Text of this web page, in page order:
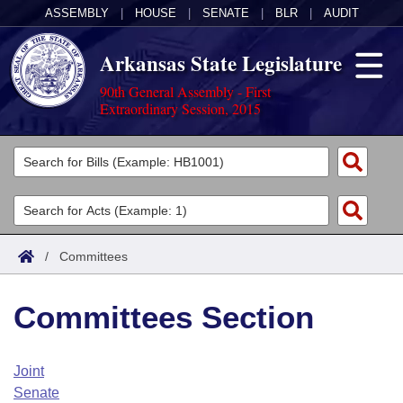
ASSEMBLY HOUSE SENATE BLR AUDIT
Arkansas State Legislature
90th General Assembly - First
Extraordinary Session, 2015
Legislators
List All
Search
Committees
Joint
House
Task Force
Acts
Search by Range
Advanced Search
Code Sections Amended
Bills
Search by Range
Advanced Search
Calendars
Arkansas Law
/ Committees
Committees Section
Joint
Senate